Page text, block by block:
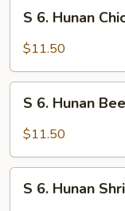
Pan
Hunan
S 6. Hunan
$11.50
Hunan
S 6. Hunan
$11.50
S 6. Hunan